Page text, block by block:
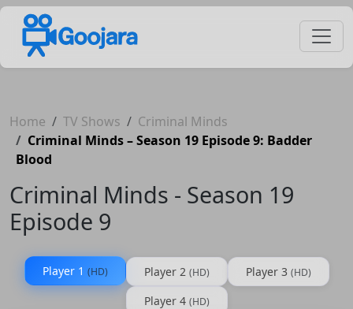
Home TV Shows
Criminal Minds
Criminal Minds – Season 19 Episode 9: Badder
Blood
Criminal Minds - Season 19
Episode 9
Player 1 (HD) Player 2 (HD) Player 3 (HD)
Player 4 (HD)